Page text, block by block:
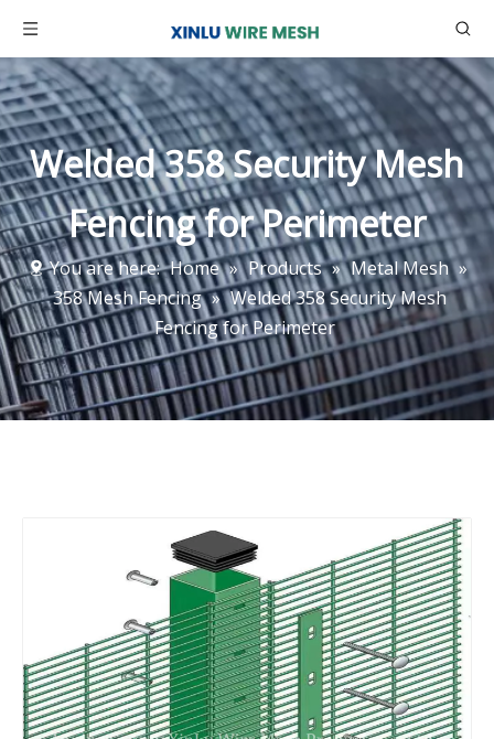
Welded 358 Security Mesh
Fencing for Perimeter
You are here: Home » Products » Metal Mesh »
358 Mesh Fencing » Welded 358 Security Mesh
Fencing for Perimeter